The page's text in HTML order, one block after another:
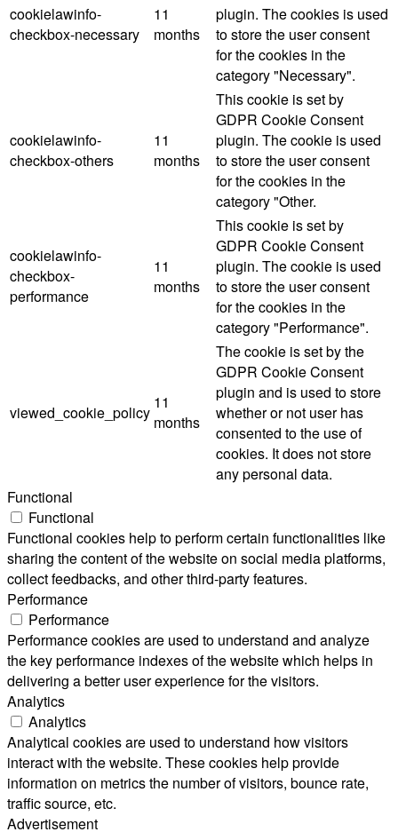
cookielawinfo-
checkbox-necessary
11
months
plugin. The cookies is used
to store the user consent
for the cookies in the
category "Necessary".
cookielawinfo-
checkbox-others
11
months
This cookie is set by
GDPR Cookie Consent
plugin. The cookie is used
to store the user consent
for the cookies in the
category "Other.
cookielawinfo-
checkbox-
performance
11
months
This cookie is set by
GDPR Cookie Consent
plugin. The cookie is used
to store the user consent
for the cookies in the
category "Performance".
viewed_cookie_policy
11
months
The cookie is set by the
GDPR Cookie Consent
plugin and is used to store
whether or not user has
consented to the use of
cookies. It does not store
any personal data.
Functional
Functional
Functional cookies help to perform certain functionalities like
sharing the content of the website on social media platforms,
collect feedbacks, and other third-party features.
Performance
Performance
Performance cookies are used to understand and analyze
the key performance indexes of the website which helps in
delivering a better user experience for the visitors.
Analytics
Analytics
Analytical cookies are used to understand how visitors
interact with the website. These cookies help provide
information on metrics the number of visitors, bounce rate,
traffic source, etc.
Advertisement